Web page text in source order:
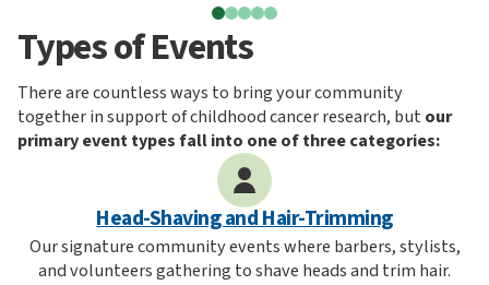
Types of Events
There are countless ways to bring your community
together in support of childhood cancer research, but our
primary event types fall into one of three categories:
Head-Shaving and Hair-Trimming
Our signature community events where barbers, stylists,
and volunteers gathering to shave heads and trim hair.